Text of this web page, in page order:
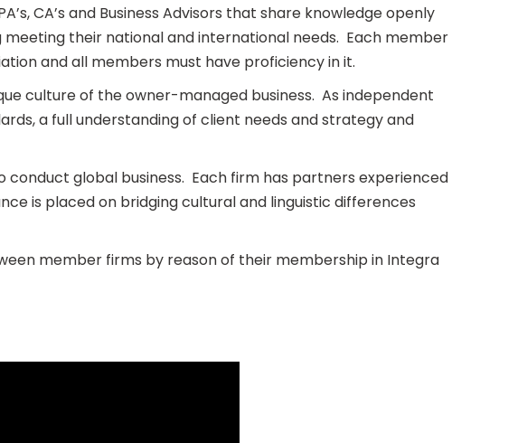
CA’s and Business Advisors that share knowledge openly
their national and international needs. Each member
and all members must have proficiency in it.
culture of the owner-managed business. As independent
a full understanding of client needs and strategy and
conduct global business. Each firm has partners experienced
is placed on bridging cultural and linguistic differences
member firms by reason of their membership in Integra